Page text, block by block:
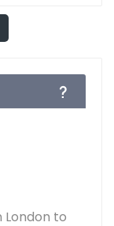
London to